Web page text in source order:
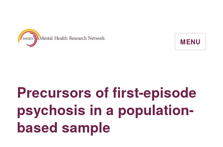
MENU
Precursors of first-episode
psychosis in a population-
based sample